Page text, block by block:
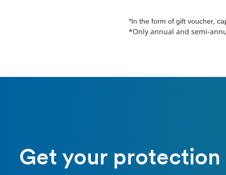
*In the form of gift voucher,
*Only annual and semi-
Get your protection